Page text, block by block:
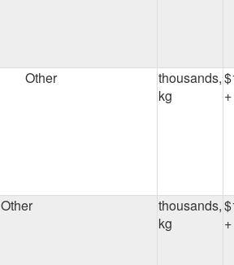
Other
thousands,
kg
Other
thousands,
kg